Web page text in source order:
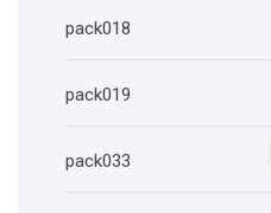
pack018
pack019
pack033